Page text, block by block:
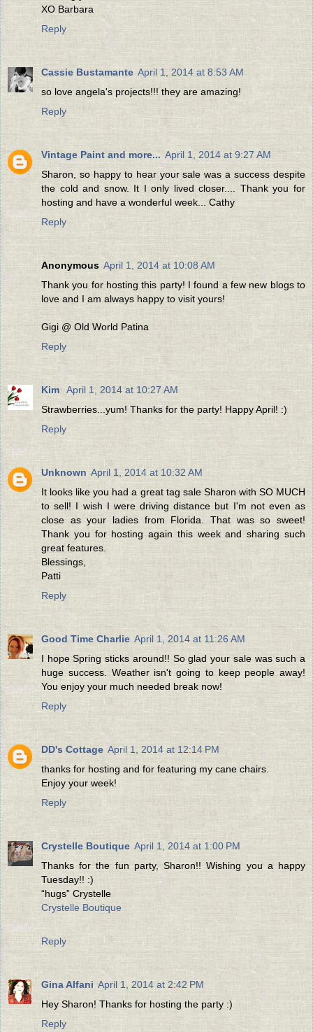
XO Barbara
Reply
Cassie Bustamante April 1, 2014 at 8:53 AM
so love angela's projects!!! they are amazing!
Reply
Vintage Paint and more... April 1, 2014 at 9:27 AM
Sharon, so happy to hear your sale was a success despite
the cold and snow. It I only lived closer.... Thank you for
hosting and have a wonderful week... Cathy
Reply
Anonymous April 1, 2014 at 10:08 AM
Thank you for hosting this party! I found a few new blogs to
love and I am always happy to visit yours!
Gigi @ Old World Patina
Reply
Kim
April 1, 2014 at 10:27 AM
Strawberries...yum! Thanks for the party! Happy April! :)
Reply
Unknown April 1, 2014 at 10:32 AM
It looks like you had a great tag sale Sharon with SO MUCH
to sell! I wish I were driving distance but I'm not even as
close as your ladies from Florida. That was so sweet!
Thank you for hosting again this week and sharing such
great features.
Blessings,
Patti
Reply
Good Time Charlie April 1, 2014 at 11:26 AM
I hope Spring sticks around!! So glad your sale was such a
huge success. Weather isn't going to keep people away!
You enjoy your much needed break now!
Reply
DD's Cottage April 1, 2014 at 12:14 PM
thanks for hosting and for featuring my cane chairs.
Enjoy your week!
Reply
Crystelle Boutique April 1, 2014 at 1:00 PM
Thanks for the fun party, Sharon!! Wishing you a happy
Tuesday!! :)
“hugs” Crystelle
Crystelle Boutique
Reply
Gina Alfani April 1, 2014 at 2:42 PM
Hey Sharon! Thanks for hosting the party :)
Reply